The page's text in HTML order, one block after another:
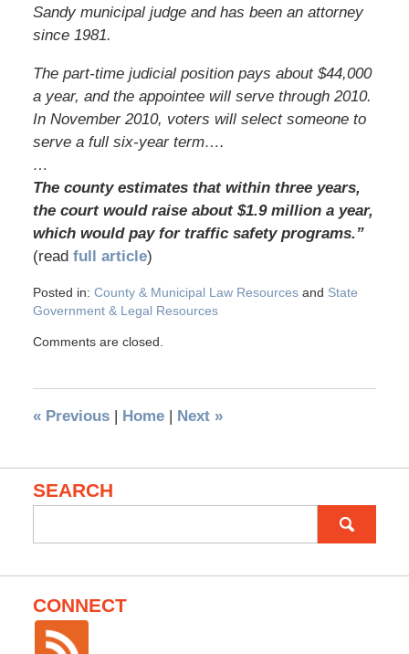
Sandy municipal judge and has been an attorney
since 1981.
The part-time judicial position pays about $44,000
a year, and the appointee will serve through 2010.
In November 2010, voters will select someone to
serve a full six-year term….
…
The county estimates that within three years,
the court would raise about $1.9 million a year,
which would pay for traffic safety programs.”
(read full article)
Posted in: County & Municipal Law Resourcesand State
Government & Legal Resources
Comments are closed.
«Previous | Home | Next »
SEARCH
for:
CONNECT